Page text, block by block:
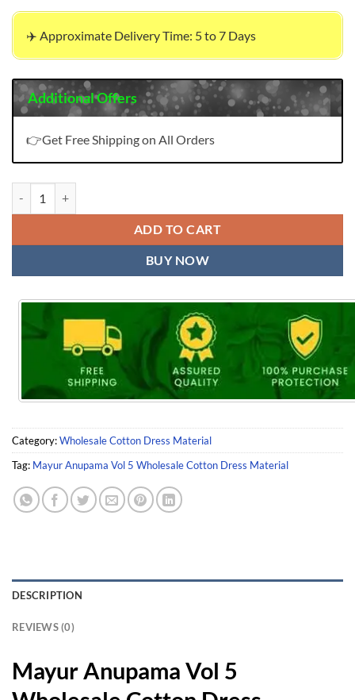
✈️ Approximate Delivery Time: 5 to 7 Days
Additional Offers
👉Get Free Shipping on All Orders
ADD TO CART
BUY NOW
Category:Wholesale Cotton Dress Material
Tag: Mayur Anupama Vol 5 Wholesale Cotton Dress Material
DESCRIPTION
REVIEWS (0)
Mayur Anupama Vol 5